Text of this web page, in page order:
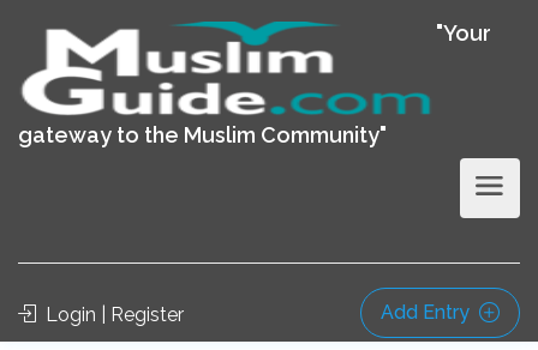
"Your
gateway to the Muslim Community"
Login | Register Add Entry